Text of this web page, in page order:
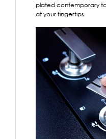
plated contemporary
at your fingertips.